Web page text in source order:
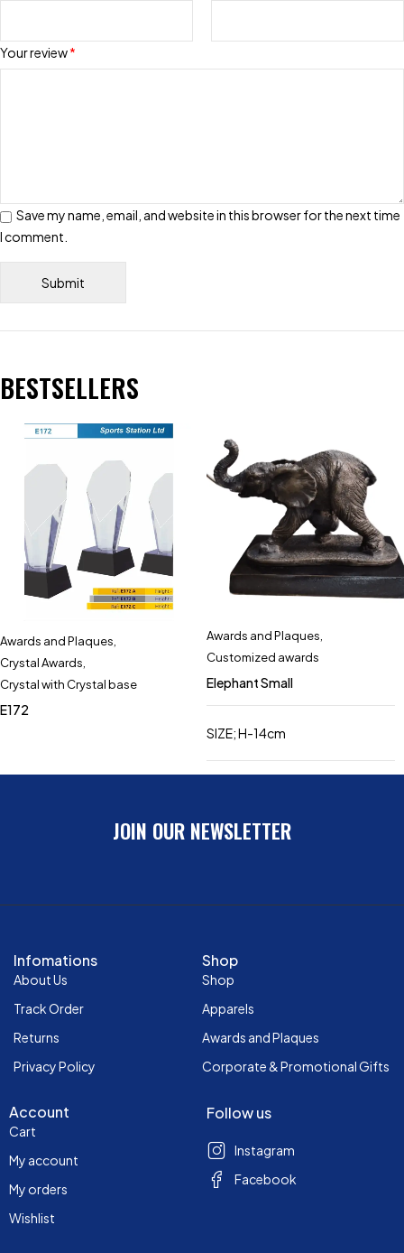
Your review*
Save my name, email, and website in this browser for the next time
I comment.
BESTSELLERS
Awards and Plaques,
Crystal Awards,
Crystal with Crystal base
E172
Awards and Plaques
Customized awards
Elephant Small
SIZE; H-14cm
JOIN OUR NEWSLETTER
Infomations
About Us
Track Order
Returns
Privacy Policy
Shop
Shop
Apparels
Awards and Plaques
Corporate & Promotional Gifts
Account
Cart
My account
My orders
Wishlist
Follow us
Instagram
Facebook